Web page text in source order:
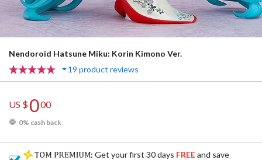
Nendoroid Hatsune Miku: Korin Kimono Ver.
19 product reviews
US $000
0% cash back
: Get your first 30 days FREEand save